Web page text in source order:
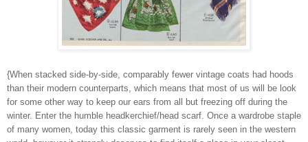
{When stacked side-by-side, comparably fewer vintage coats had hoods
than their modern counterparts, which means that most of us will be look
for some other way to keep our ears from all but freezing off during the
winter. Enter the humble headkerchief/head scarf. Once a wardrobe staple
of many women, today this classic garment is rarely seen in the western